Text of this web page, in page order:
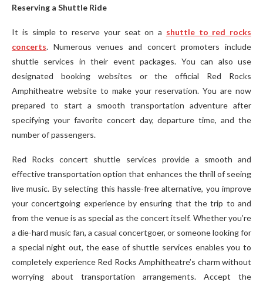
Reserving a Shuttle Ride
It is simple to reserve your seat on a shuttle to red rocks
concerts. Numerous venues and concert promoters include
shuttle services in their event packages. You can also use
designated booking websites or the official Red Rocks
Amphitheatre website to make your reservation. You are now
prepared to start a smooth transportation adventure after
specifying your favorite concert day, departure time, and the
number of passengers.
Red Rocks concert shuttle services provide a smooth and
effective transportation option that enhances the thrill of seeing
live music. By selecting this hassle-free alternative, you improve
your concertgoing experience by ensuring that the trip to and
from the venue is as special as the concert itself. Whether you’re
a die-hard music fan, a casual concertgoer, or someone looking for
a special night out, the ease of shuttle services enables you to
completely experience Red Rocks Amphitheatre’s charm without
worrying about transportation arrangements. Accept the